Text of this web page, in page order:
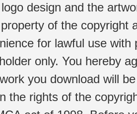
design and the
of the copyright
for lawful use
only. You hereby
you download will
the rights of the